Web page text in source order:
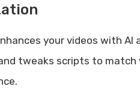
your videos with AI
tweaks scripts to match